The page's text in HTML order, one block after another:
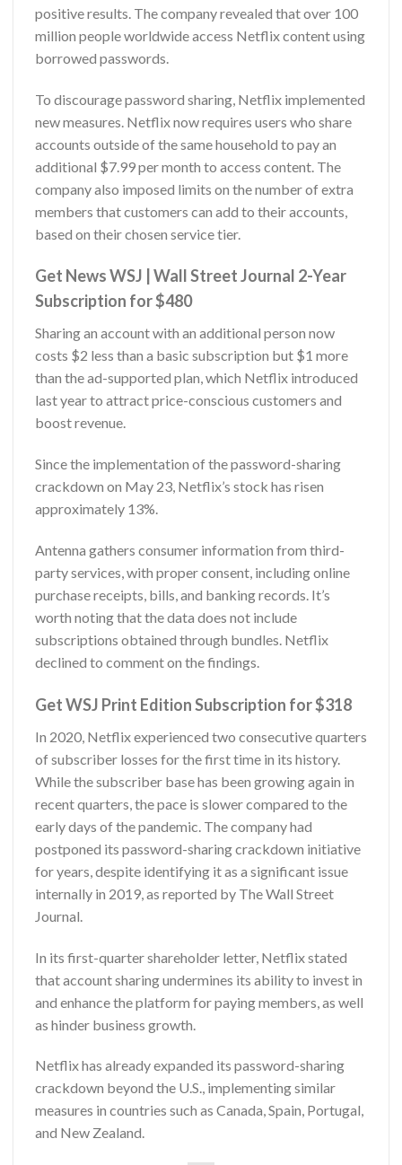
positive results. The company revealed that over 100
million people worldwide access Netflix content using
borrowed passwords.
To discourage password sharing, Netflix implemented
new measures. Netflix now requires users who share
accounts outside of the same household to pay an
additional $7.99 per month to access content. The
company also imposed limits on the number of extra
members that customers can add to their accounts,
based on their chosen service tier.
Get News WSJ | Wall Street Journal 2-Year
Subscription for $480
Sharing an account with an additional person now
costs $2 less than a basic subscription but $1 more
than the ad-supported plan, which Netflix introduced
last year to attract price-conscious customers and
boost revenue.
Since the implementation of the password-sharing
crackdown on May 23, Netflix’s stock has risen
approximately 13%.
Antenna gathers consumer information from third-
party services, with proper consent, including online
purchase receipts, bills, and banking records. It’s
worth noting that the data does not include
subscriptions obtained through bundles. Netflix
declined to comment on the findings.
Get WSJ Print Edition Subscription for $318
In 2020, Netflix experienced two consecutive quarters
of subscriber losses for the first time in its history.
While the subscriber base has been growing again in
recent quarters, the pace is slower compared to the
early days of the pandemic. The company had
postponed its password-sharing crackdown initiative
for years, despite identifying it as a significant issue
internally in 2019, as reported by The Wall Street
Journal.
In its first-quarter shareholder letter, Netflix stated
that account sharing undermines its ability to invest in
and enhance the platform for paying members, as well
as hinder business growth.
Netflix has already expanded its password-sharing
crackdown beyond the U.S., implementing similar
measures in countries such as Canada, Spain, Portugal,
and New Zealand.